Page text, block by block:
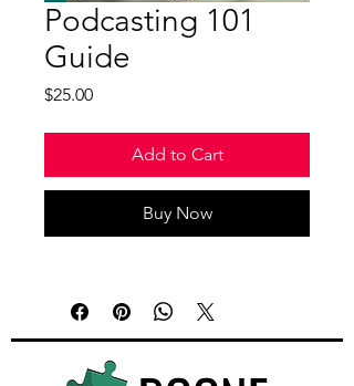
Podcasting 101
Guide
$25.00Price
Add to Cart
Buy Now